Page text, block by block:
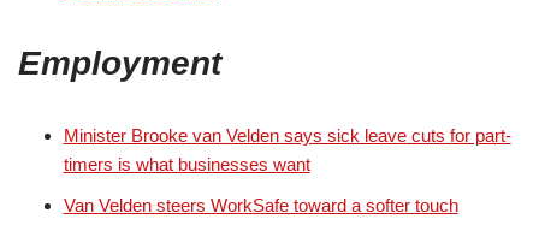
Employment
Minister Brooke van Velden says sick leave cuts for part-
timers is what businesses want
Van Velden steers WorkSafe toward a softer touch